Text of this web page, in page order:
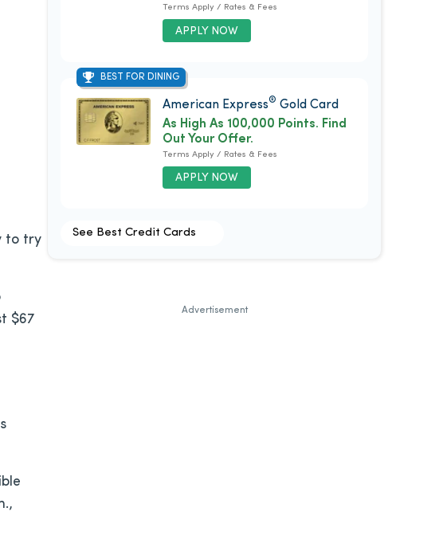
to try
$67
APPLY NOW
Terms Apply / Rates & Fees
BEST FOR DINING
American Express® Gold Card
APPLY NOW
As High As 100,000 Points. Find
Out Your Offer.
Terms Apply / Rates & Fees
See Best Credit Cards
Advertisement